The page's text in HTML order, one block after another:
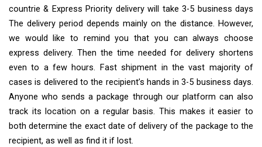
countrie & Express Priority delivery will take 3-5 business days
The delivery period depends mainly on the distance. However,
we would like to remind you that you can always choose
express delivery. Then the time needed for delivery shortens
even to a few hours. Fast shipment in the vast majority of
cases is delivered to the recipient’s hands in 3-5 business days.
Anyone who sends a package through our platform can also
track its location on a regular basis. This makes it easier to
both determine the exact date of delivery of the package to the
recipient, as well as find it if lost.